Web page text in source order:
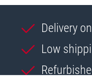
Delivery
Low